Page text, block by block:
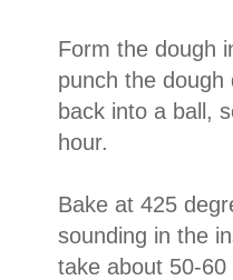
Form the dough
punch the
back into a ball,
hour.
Bake at 425
sounding in the
take about 50-